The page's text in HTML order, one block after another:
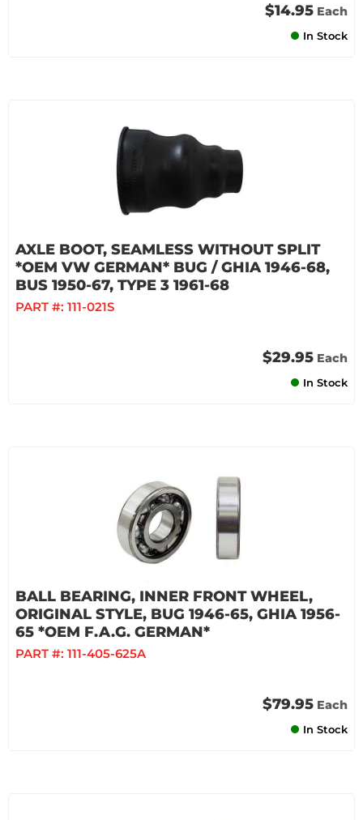
$14.95 Each
In Stock
AXLE BOOT, SEAMLESS WITHOUT SPLIT
*OEM VW GERMAN* BUG / GHIA 1946-68,
BUS 1950-67, TYPE 3 1961-68
PART #: 111-021S
$29.95 Each
In Stock
BALL BEARING, INNER FRONT WHEEL,
ORIGINAL STYLE, BUG 1946-65, GHIA 1956-
65 *OEM F.A.G. GERMAN*
PART #: 111-405-625A
$79.95 Each
In Stock